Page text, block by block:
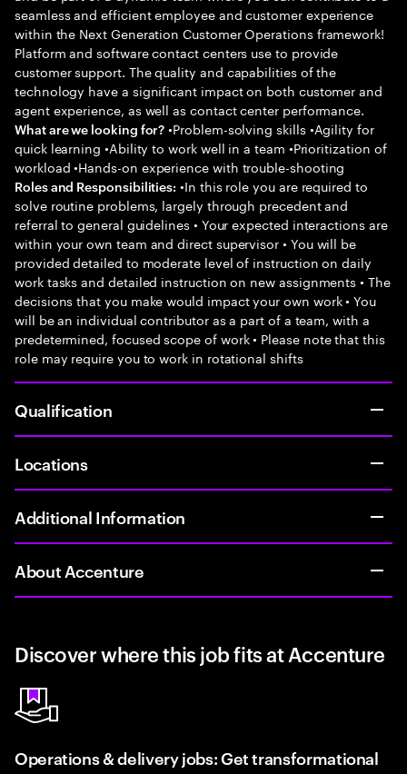
seamless and efficient employee and customer experience
within the Next Generation Customer Operations framework!
Platform and software contact centers use to provide
customer support. The quality and capabilities of the
technology have a significant impact on both customer and
agent experience, as well as contact center performance.
What are we looking for? •Problem-solving skills •Agility for
quick learning •Ability to work well in a team •Prioritization of
workload •Hands-on experience with trouble-shooting
Roles and Responsibilities: •In this role you are required to
solve routine problems, largely through precedent and
referral to general guidelines • Your expected interactions are
within your own team and direct supervisor • You will be
provided detailed to moderate level of instruction on daily
work tasks and detailed instruction on new assignments • The
decisions that you make would impact your own work • You
will be an individual contributor as a part of a team, with a
predetermined, focused scope of work • Please note that this
role may require you to work in rotational shifts
Qualification
Locations
Additional Information
About Accenture
Discover where this job fits at Accenture
Operations & delivery jobs: Get transformational